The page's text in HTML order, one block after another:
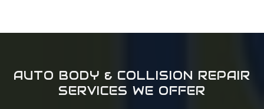
AUTO BODY & COLLISION REPAIR
SERVICES WE OFFER